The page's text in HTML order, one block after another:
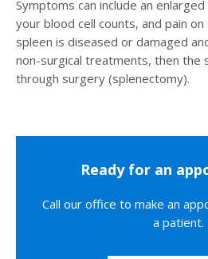
Symptoms can include an
your blood cell counts, and pain
spleen is diseased or damaged
non-surgical treatments, then the
through surgery (splenectomy).
Ready for an
Call our office to make an
a patient.